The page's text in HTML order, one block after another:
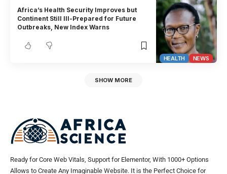
HEALTH NEWS
Africa’s Health Security Improves but
Continent Still Ill-Prepared for Future
Outbreaks, New Index Warns
SHOW MORE
Ready for Core Web Vitals, Support for Elementor, With 1000+ Options
Allows to Create Any Imaginable Website. It is the Perfect Choice for